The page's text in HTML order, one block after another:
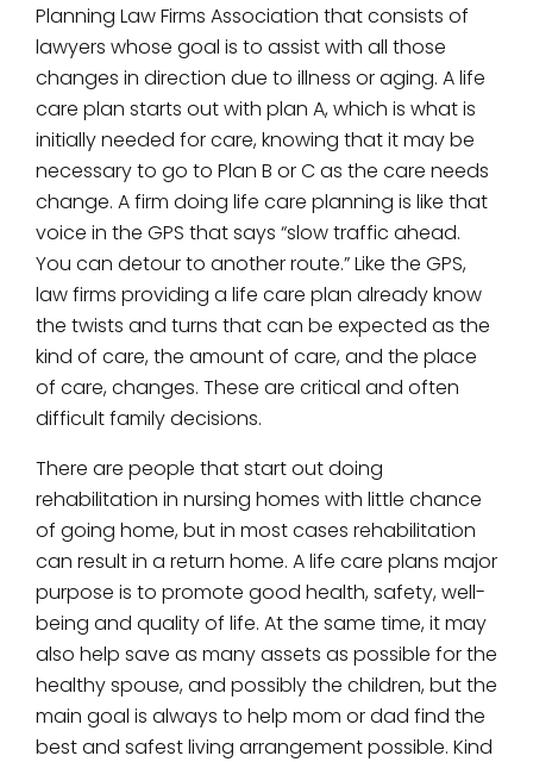
Planning Law Firms Association that consists of
lawyers whose goal is to assist with all those
changes in direction due to illness or aging. A life
care plan starts out with plan A, which is what is
initially needed for care, knowing that it may be
necessary to go to Plan B or C as the care needs
change. A firm doing life care planning is like that
voice in the GPS that says “slow traffic ahead.
You can detour to another route.” Like the GPS,
law firms providing a life care plan already know
the twists and turns that can be expected as the
kind of care, the amount of care, and the place
of care, changes. These are critical and often
difficult family decisions.
There are people that start out doing
rehabilitation in nursing homes with little chance
of going home, but in most cases rehabilitation
can result in a return home. A life care plans major
purpose is to promote good health, safety, well-
being and quality of life. At the same time, it may
also help save as many assets as possible for the
healthy spouse, and possibly the children, but the
main goal is always to help mom or dad find the
best and safest living arrangement possible. Kind